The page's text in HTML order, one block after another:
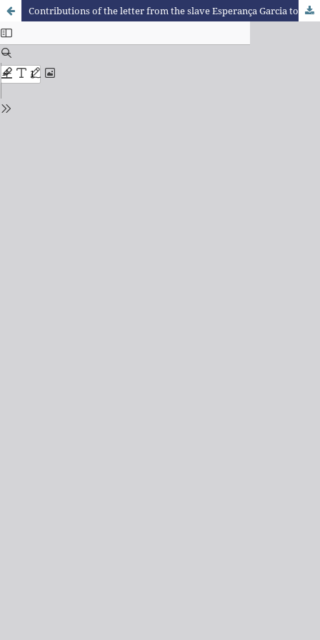
Contributions of the letter from the slave Esperança Garcia to the debate on racial ethnic relations in the school context